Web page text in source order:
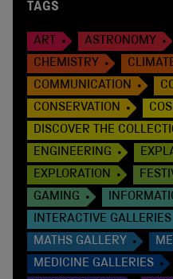
TAGS
ART ASTRONOMY
CHEMISTRY
COMMUNICATION
CONSERVATION
DISCOVER THE
ENGINEERING
EXPLORATION
GAMING
INTERACTIVE GALLERIES
MATHS GALLERY
MEDICINE GALLERIES